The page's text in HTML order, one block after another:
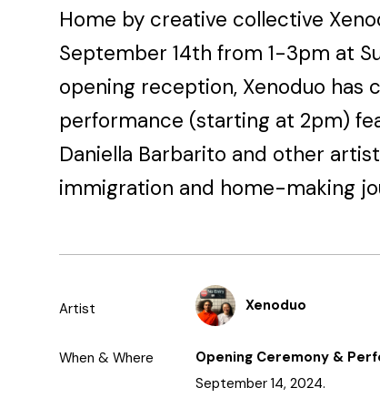
Home by creative collective
September 14th from 1-3pm at
opening reception, Xenoduo has
performance (starting at 2pm)
Daniella Barbarito and other
immigration and home-making
Artist Xenoduo
When & Where
Opening Ceremony &
September 14, 2024.